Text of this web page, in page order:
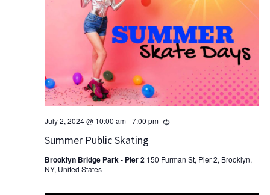
Summer Public Skating
July 2, 2024 @ 10:00 am-7:00 pm Recurring
Brooklyn Bridge Park - Pier 2 150 Furman St, Pier 2, Brooklyn,
NY, United States